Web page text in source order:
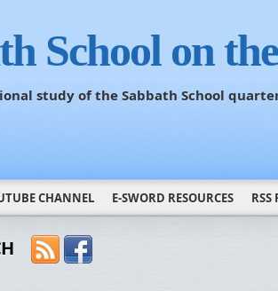
School on
study of the Sabbath School
CHANNEL E-SWORD RESOURCES RSS